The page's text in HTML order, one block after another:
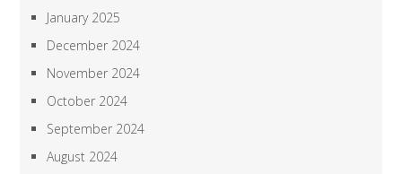
January 2025
December 2024
November 2024
October 2024
September 2024
August 2024